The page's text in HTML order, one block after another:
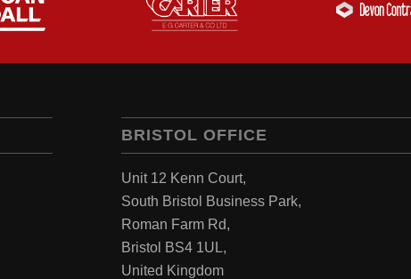
BRISTOL OFFICE
Unit 12 Kenn Court,
South Bristol Business Park,
Roman Farm Rd,
Bristol BS4 1UL,
United Kingdom